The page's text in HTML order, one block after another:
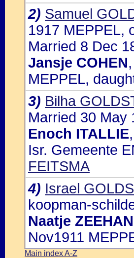
2) Samuel
1917 MEPPEL,
Married 8 Dec
Jansje COHEN
MEPPEL,
3) Bilha
Married 30 May
Enoch ITALLIE
Isr. Gemeente
FEITSMA
4) Israel
koopman-
Naatje
Nov1911
Main index A-Z